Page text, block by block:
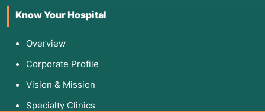
Know Your Hospital
Overview
Corporate Profile
Vision & Mission
Specialty Clinics